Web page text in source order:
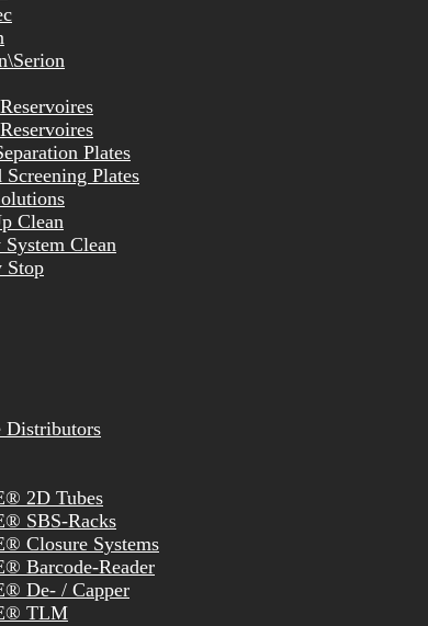
Plates
Screening Plates
Clean
Clean
Stop
Distributors
2D Tubes
SBS-Racks
Closure Systems
Barcode-Reader
De- / Capper
TLM